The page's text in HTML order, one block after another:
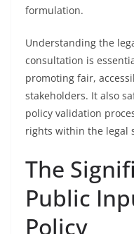
formulation.
Understanding the
consultation is
promoting fair,
stakeholders. It also
policy validation
rights within the legal
The
Public
Policy